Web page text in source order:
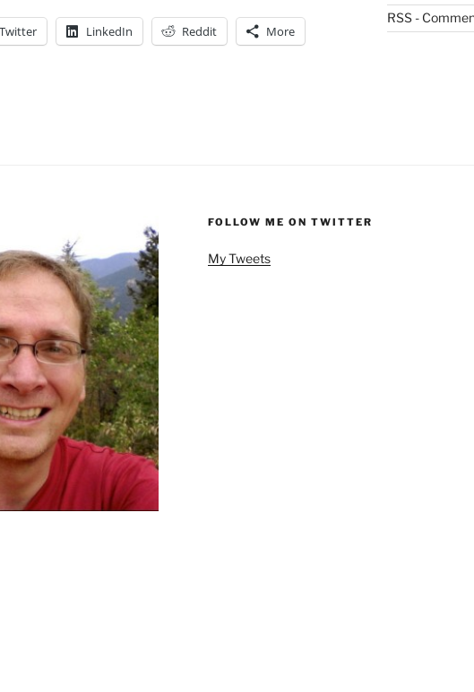
Twitter LinkedIn Reddit More
RSS -
FOLLOW ME ON TWITTER
My Tweets